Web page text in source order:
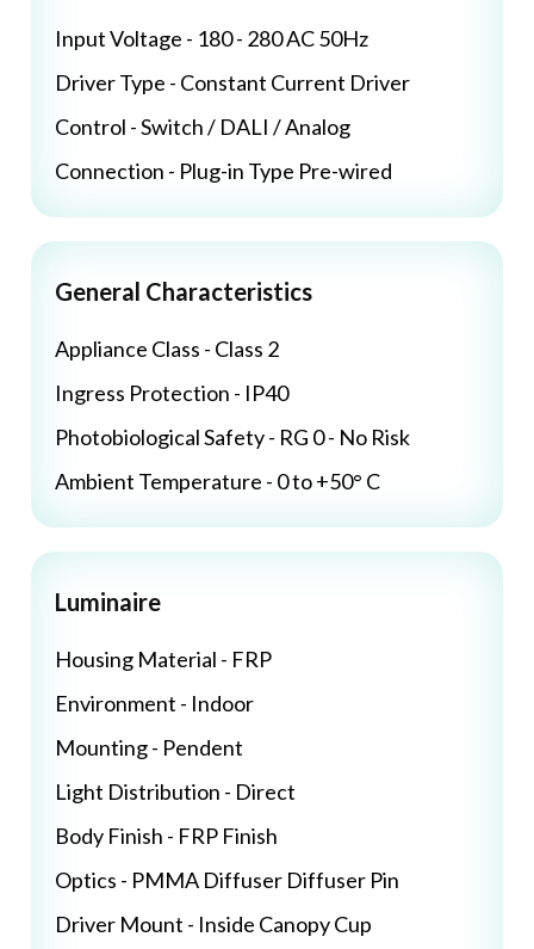
Input Voltage - 180 - 280 AC 50Hz
Driver Type - Constant Current Driver
Control - Switch / DALI / Analog
Connection - Plug-in Type Pre-wired
General Characteristics
Appliance Class - Class 2
Ingress Protection - IP40
Photobiological Safety - RG 0 - No Risk
Ambient Temperature - 0 to +50° C
Luminaire
Housing Material - FRP
Environment - Indoor
Mounting - Pendent
Light Distribution - Direct
Body Finish - FRP Finish
Optics - PMMA Diffuser Diffuser Pin
Driver Mount - Inside Canopy Cup